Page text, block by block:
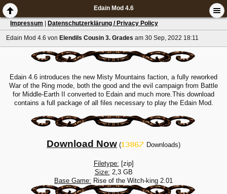
Edain Mod 4.6
Impressum Datenschutzerklärung / Privacy Policy
Edain Mod 4.6 von Elendils Cousin 3. Grades am 30 Sep, 2022 18:11
Edain 4.6 introduces the new Misty Mountains faction, a fully reworked
War of the Ring mode, both the good and the evil campaign from Battle
for Middle-Earth II converted to Edain and much more.This download
contains a full package of all files necessary to play the Edain Mod.
Download Now ( Downloads)
Filetype: [zip]
Size: 2,3 GB
Base Game: Rise of the Witch-king 2.01